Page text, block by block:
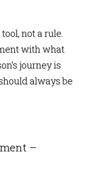
not a rule.
with what
journey is
always be
–